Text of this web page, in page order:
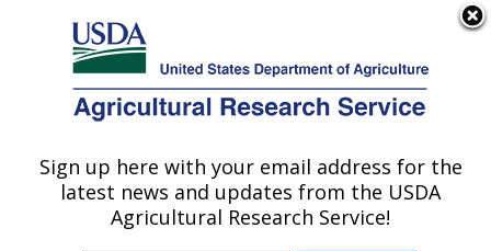
Here's how you know
Agricultural Research Service
U.S. DEPARTMENT OF AGRICULTURE
Livestock Nutrient Management Research:
Bushland, TX
Sign up here with your email address for the
latest news and updates from the USDA
Agricultural Research Service!